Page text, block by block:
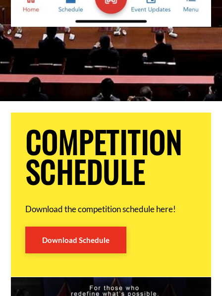
COMPETITION
SCHEDULE
Download the competition schedule here!
Download Schedule